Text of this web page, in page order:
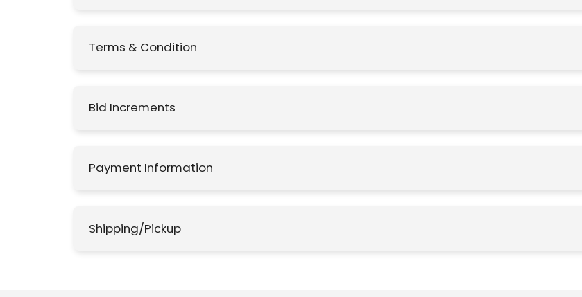
Terms & Condition
Bid Increments
Payment Information
Shipping/Pickup